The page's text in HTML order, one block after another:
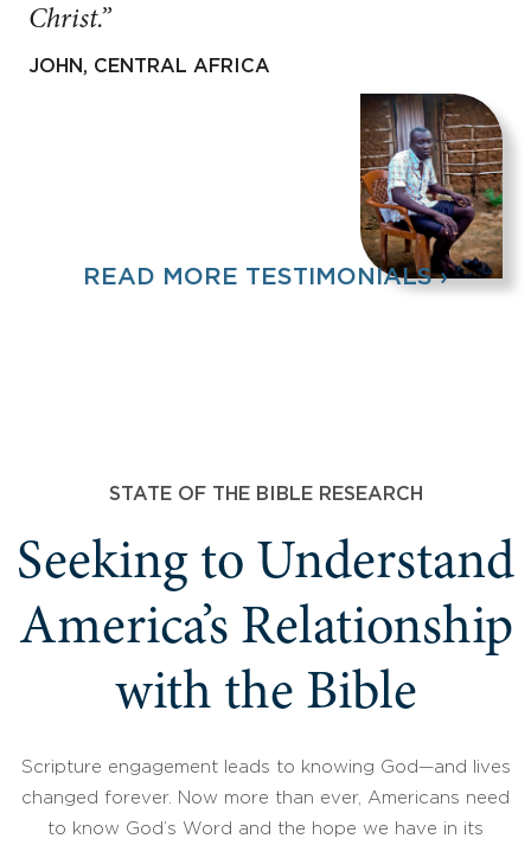
Christ.”
JOHN, CENTRAL AFRICA
READ MORE TESTIMONIALS ›
STATE OF THE BIBLE RESEARCH
Seeking to Understand
America’s Relationship
with the Bible
Scripture engagement leads to knowing God—and lives
changed forever. Now more than ever, Americans need
to know God’s Word and the hope we have in its